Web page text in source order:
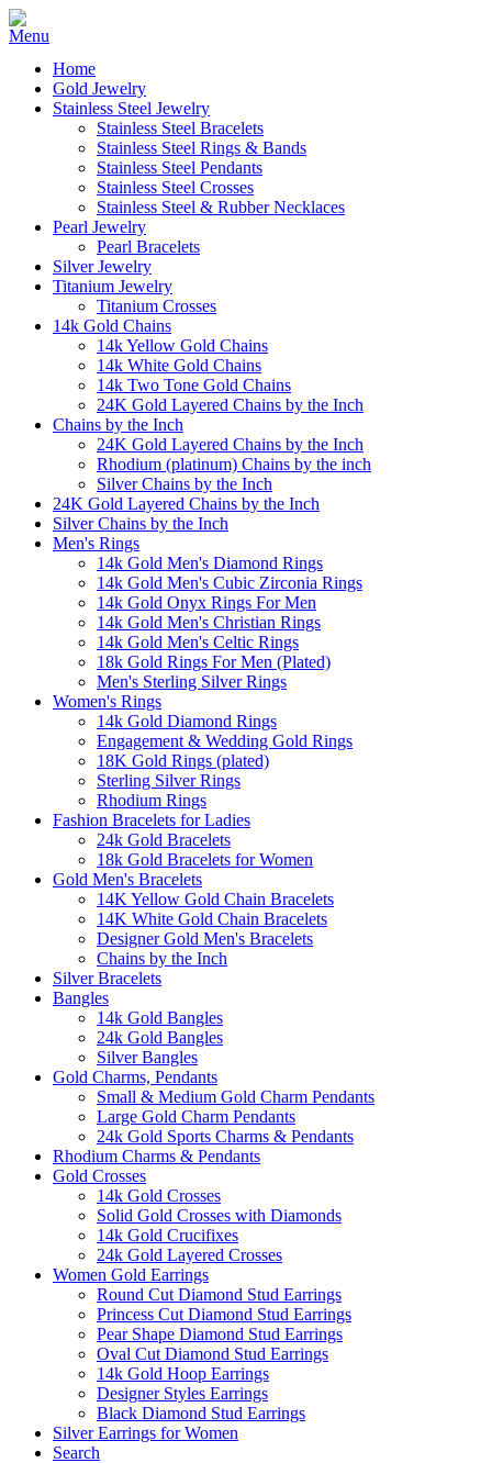
Home
Gold Jewelry
Stainless Steel Jewelry
Stainless Steel Bracelets
Stainless Steel Rings & Bands
Stainless Steel Pendants
Stainless Steel Crosses
Stainless Steel & Rubber Necklaces
Pearl Jewelry
Pearl Bracelets
Silver Jewelry
Titanium Jewelry
Titanium Crosses
14k Gold Chains
14k Yellow Gold Chains
14k White Gold Chains
14k Two Tone Gold Chains
24K Gold Layered Chains by the Inch
Chains by the Inch
24K Gold Layered Chains by the Inch
Rhodium (platinum) Chains by the inch
Silver Chains by the Inch
24K Gold Layered Chains by the Inch
Silver Chains by the Inch
Men's Rings
14k Gold Men's Diamond Rings
14k Gold Men's Cubic Zirconia Rings
14k Gold Onyx Rings For Men
14k Gold Men's Christian Rings
14k Gold Men's Celtic Rings
18k Gold Rings For Men (Plated)
Men's Sterling Silver Rings
Women's Rings
14k Gold Diamond Rings
Engagement & Wedding Gold Rings
18K Gold Rings (plated)
Sterling Silver Rings
Rhodium Rings
Fashion Bracelets for Ladies
24k Gold Bracelets
18k Gold Bracelets for Women
Gold Men's Bracelets
14K Yellow Gold Chain Bracelets
14K White Gold Chain Bracelets
Designer Gold Men's Bracelets
Chains by the Inch
Silver Bracelets
Bangles
14k Gold Bangles
24k Gold Bangles
Silver Bangles
Gold Charms, Pendants
Small & Medium Gold Charm Pendants
Large Gold Charm Pendants
24k Gold Sports Charms & Pendants
Rhodium Charms & Pendants
Gold Crosses
14k Gold Crosses
Solid Gold Crosses with Diamonds
14k Gold Crucifixes
24k Gold Layered Crosses
Women Gold Earrings
Round Cut Diamond Stud Earrings
Princess Cut Diamond Stud Earrings
Pear Shape Diamond Stud Earrings
Oval Cut Diamond Stud Earrings
14k Gold Hoop Earrings
Designer Styles Earrings
Black Diamond Stud Earrings
Silver Earrings for Women
Search